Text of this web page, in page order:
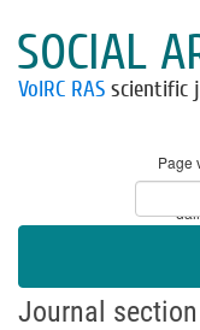
SOCIAL
VolRC RAS scientific
Page
* -
Journal